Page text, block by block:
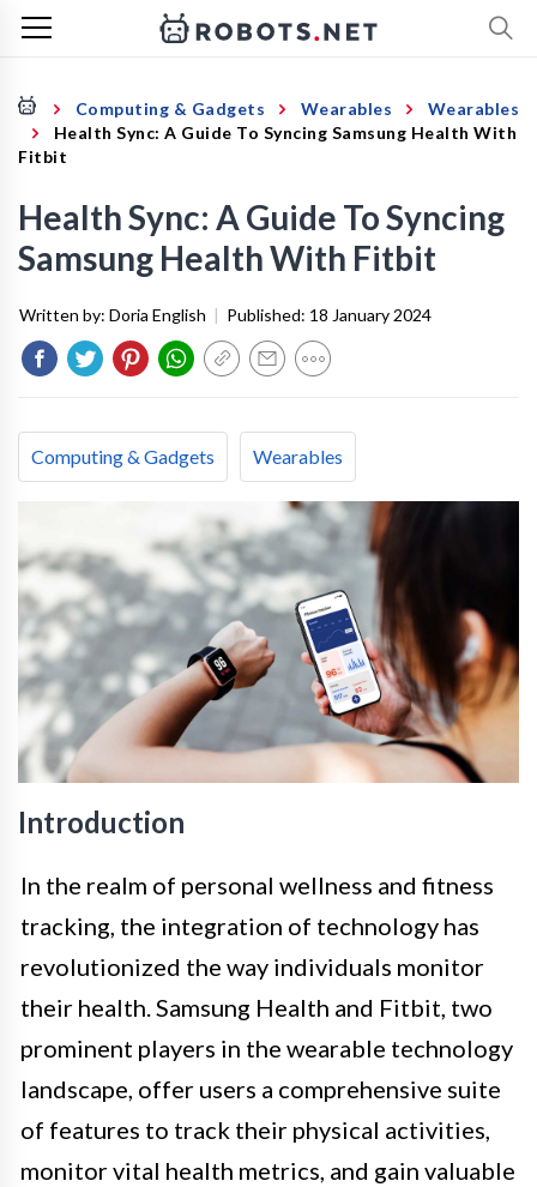
Computing & Gadgets Wearables
Wearables
Health Sync: A Guide To Syncing Samsung Health With
Fitbit
Health Sync: A Guide To Syncing
Samsung Health With Fitbit
Written by: Doria English | Published: 18 January 2024
Computing & Gadgets Wearables
Introduction
In the realm of personal wellness and fitness
tracking, the integration of technology has
revolutionized the way individuals monitor
their health. Samsung Health and Fitbit, two
prominent players in the wearable technology
landscape, offer users a comprehensive suite
of features to track their physical activities,
monitor vital health metrics, and gain valuable